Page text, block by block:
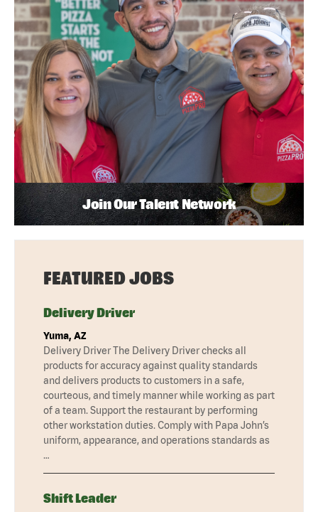
Join Our Talent Network
FEATURED JOBS
Delivery Driver
Yuma, AZ
Delivery Driver The Delivery Driver checks all
products for accuracy against quality standards
and delivers products to customers in a safe,
courteous, and timely manner while working as part
of a team. Support the restaurant by performing
other workstation duties. Comply with Papa John’s
uniform, appearance, and operations standards as
…
Shift Leader